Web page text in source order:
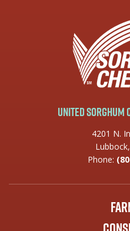
United
4201 N.
Phone: